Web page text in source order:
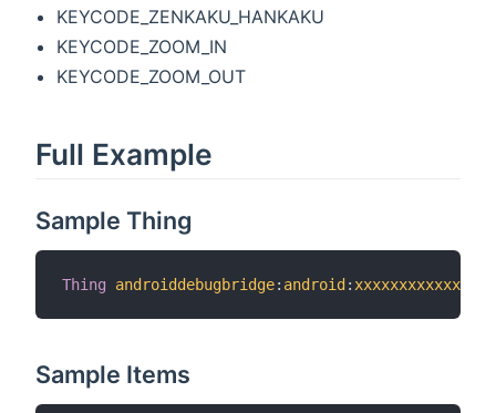
KEYCODE_ZENKAKU_HANKAKU
KEYCODE_ZOOM_IN
KEYCODE_ZOOM_OUT
Full Example
Sample Thing
Thing androiddebugbridge: android: xxxxxxxxxxxx
Sample Items